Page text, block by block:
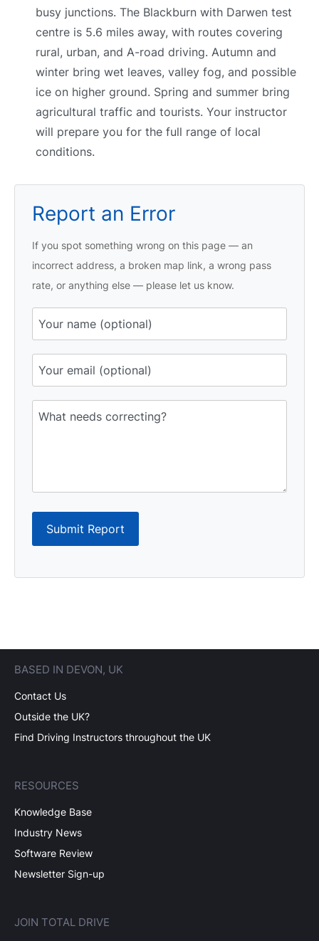
busy junctions. The Blackburn with Darwen test
centre is 5.6 miles away, with routes covering
rural, urban, and A-road driving. Autumn and
winter bring wet leaves, valley fog, and possible
ice on higher ground. Spring and summer bring
agricultural traffic and tourists. Your instructor
will prepare you for the full range of local
conditions.
Report an Error
If you spot something wrong on this page — an
incorrect address, a broken map link, a wrong pass
rate, or anything else — please let us know.
Submit Report
BASED IN DEVON, UK
Contact Us
Outside the UK?
Find Driving Instructors throughout the UK
RESOURCES
Knowledge Base
Industry News
Software Review
Newsletter Sign-up
JOIN TOTAL DRIVE